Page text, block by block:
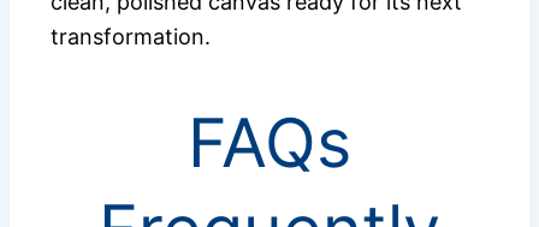
transformation.
FAQs